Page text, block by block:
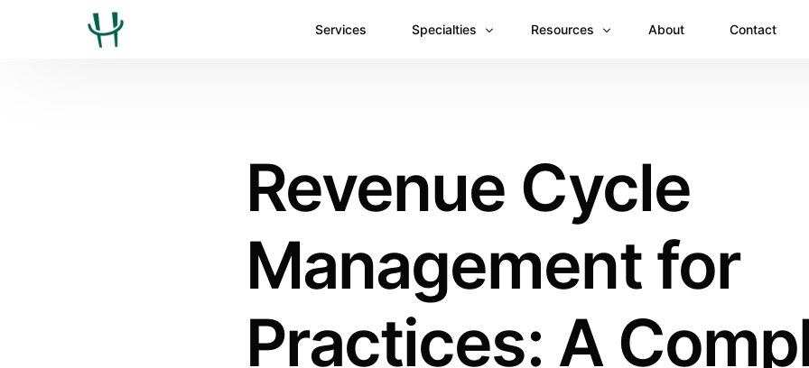
Services Specialties
Cardiology
Dermatology
Emergency Medicine Billing
Gastroenterology
General Surgery Billing
Internal Medicine
Resources About Contact
Revenue Cycle
Management for
Practices: A